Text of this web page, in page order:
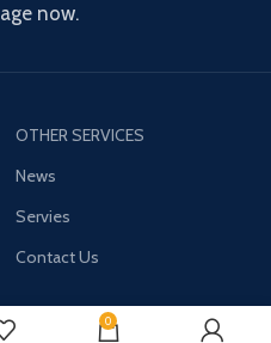
now.
OTHER SERVICES
News
Servies
Contact Us
0